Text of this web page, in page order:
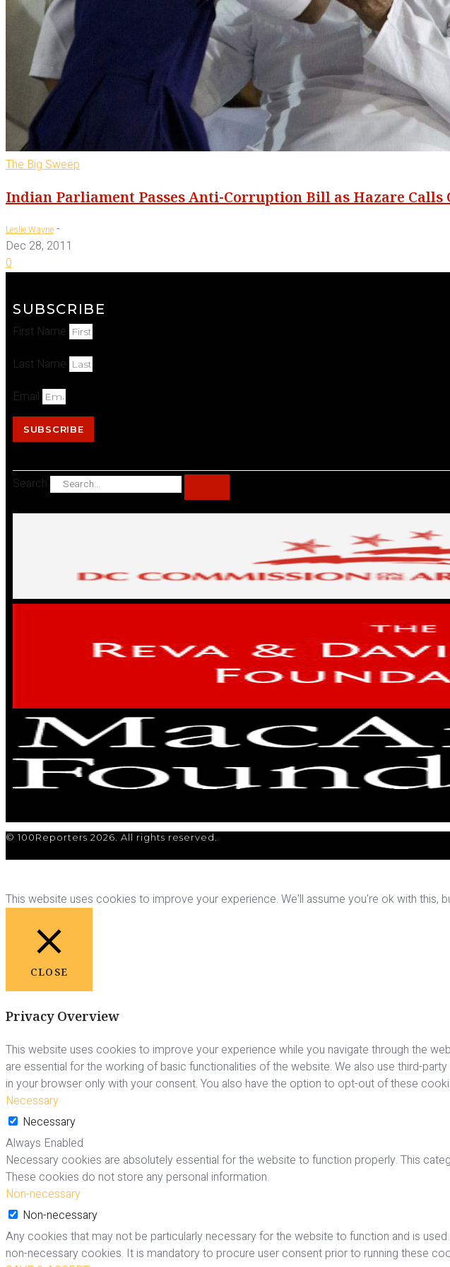
The Big Sweep
Indian Parliament Passes Anti-Corruption Bill as Hazare Calls
Leslie Wayne -
Dec 28, 2011
0
SUBSCRIBE
First Name
Last Name
Email
SUBSCRIBE
Search
© 100Reporters 2026. All rights reserved.
This website uses cookies to improve your experience. We'll assume you're ok with this,
CLOSE
Privacy Overview
This website uses cookies to improve your experience while you navigate through the
are essential for the working of basic functionalities of the website. We also use third-
in your browser only with your consent. You also have the option to opt-out of these
Necessary
Necessary
Always Enabled
Necessary cookies are absolutely essential for the website to function properly. This
These cookies do not store any personal information.
Non-necessary
Non-necessary
Any cookies that may not be particularly necessary for the website to function and is
non-necessary cookies. It is mandatory to procure user consent prior to running these